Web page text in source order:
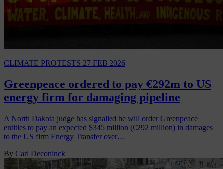
CLIMATE PROTESTS 27 FEB 2026
Greenpeace ordered to pay €292m to US
energy firm for damaging pipeline
A North Dakota judge has signalled he will order Greenpeace
entities to pay an expected $345 million (€292 million) in damages
to the US firm Energy Transfer over…
By Carl Deconinck